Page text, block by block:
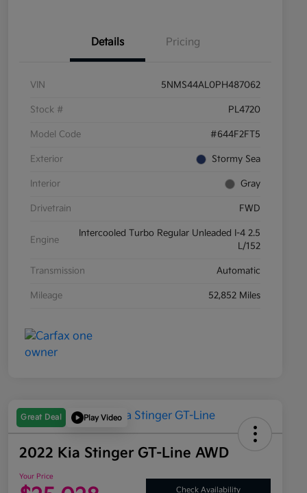
Details Pricing
VIN 5NMS44AL0PH487062
Stock # PL4720
Model Code #644F2FT5
Exterior Stormy Sea
Interior Gray
Drivetrain FWD
Engine
Intercooled Turbo Regular Unleaded I-4 2.5
L/152
Transmission Automatic
Mileage 52,852 Miles
Great Deal Play Video
2022 Kia Stinger GT-Line AWD
Your Price
Check Availability